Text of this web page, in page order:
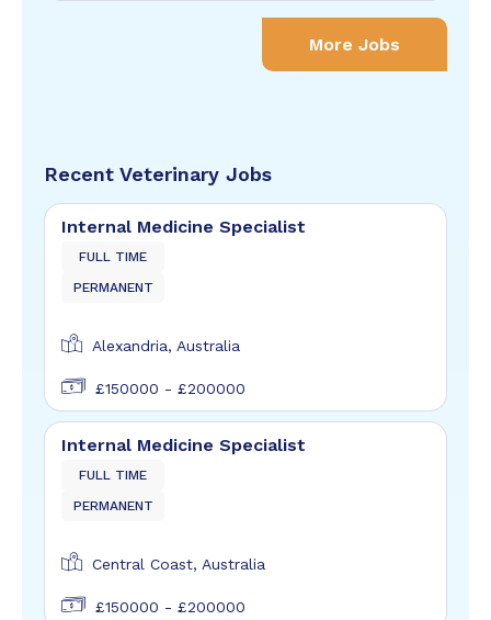
More Jobs
Recent Veterinary Jobs
Internal Medicine Specialist
FULL TIME
PERMANENT
Alexandria, Australia
£150000 - £200000
Internal Medicine Specialist
FULL TIME
PERMANENT
Central Coast, Australia
£150000 - £200000